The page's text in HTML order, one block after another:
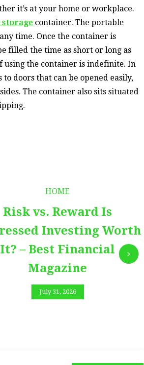
it’s at your home or workplace.
storage container. The portable
time. Once the container is
filled the time as short or long as
using the container is indefinite. In
doors that can be opened easily,
The container also sits situated
HOME
Risk vs. Reward Is
Investing Worth
It? – Best Financial
Magazine
July 31, 2026